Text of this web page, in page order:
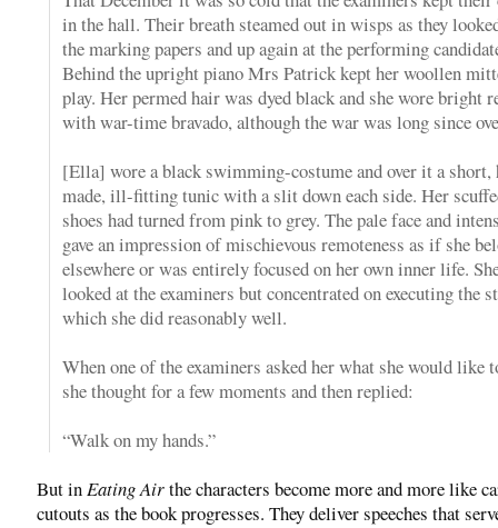
in the hall. Their breath steamed out in wisps as they
the marking papers and up again at the performing
Behind the upright piano Mrs Patrick kept her woollen
play. Her permed hair was dyed black and she wore bright
with war-time bravado, although the war was long since
[Ella] wore a black swimming-costume and over it a short,
made, ill-fitting tunic with a slit down each side. Her
shoes had turned from pink to grey. The pale face and
gave an impression of mischievous remoteness as if she
elsewhere or was entirely focused on her own inner life.
looked at the examiners but concentrated on executing the
which she did reasonably well.
When one of the examiners asked her what she would like
she thought for a few moments and then replied:
“Walk on my hands.”
But inEating Airthe characters become more and more like
cutouts as the book progresses. They deliver speeches that